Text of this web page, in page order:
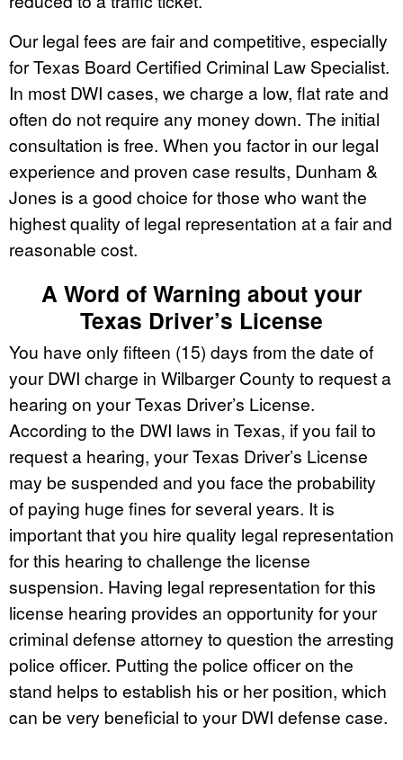
Our legal fees are fair and competitive, especially
for Texas Board Certified Criminal Law Specialist.
In most DWI cases, we charge a low, flat rate and
often do not require any money down. The initial
consultation is free. When you factor in our legal
experience and proven case results, Dunham &
Jones is a good choice for those who want the
highest quality of legal representation at a fair and
reasonable cost.
A Word of Warning about your
Texas Driver’s License
You have only fifteen (15) days from the date of
your DWI charge in Wilbarger County to request a
hearing on your Texas Driver’s License.
According to the DWI laws in Texas, if you fail to
request a hearing, your Texas Driver’s License
may be suspended and you face the probability
of paying huge fines for several years. It is
important that you hire quality legal representation
for this hearing to challenge the license
suspension. Having legal representation for this
license hearing provides an opportunity for your
criminal defense attorney to question the arresting
police officer. Putting the police officer on the
stand helps to establish his or her position, which
can be very beneficial to your DWI defense case.